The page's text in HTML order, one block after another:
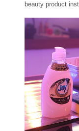
beauty product